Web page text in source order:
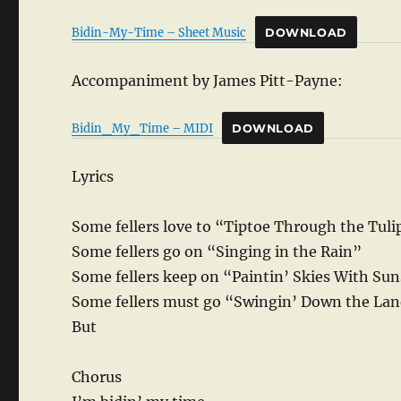
Bidin-My-Time – Sheet Music DOWNLOAD
Accompaniment by James Pitt-Payne:
Bidin_My_Time – MIDI DOWNLOAD
Lyrics
Some fellers love to “Tiptoe Through the
Some fellers go on “Singing in the Rain”
Some fellers keep on “Paintin’ Skies With
Some fellers must go “Swingin’ Down the
But
Chorus